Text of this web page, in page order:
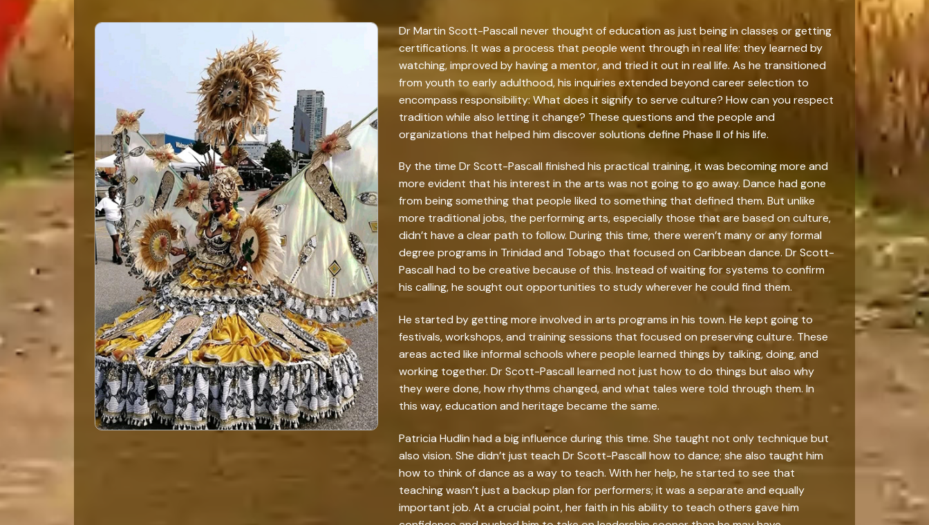
Dr Martin Scott-Pascall never thought of education as just being in classes or getting
certifications. It was a process that people went through in real life: they learned by
watching, improved by having a mentor, and tried it out in real life. As he transitioned
from youth to early adulthood, his inquiries extended beyond career selection to
encompass responsibility: What does it signify to serve culture? How can you respect
tradition while also letting it change? These questions and the people and
organizations that helped him discover solutions define Phase II of his life.
By the time Dr Scott-Pascall finished his practical training, it was becoming more and
more evident that his interest in the arts was not going to go away. Dance had gone
from being something that people liked to something that defined them. But unlike
more traditional jobs, the performing arts, especially those that are based on culture,
didn’t have a clear path to follow. During this time, there weren’t many or any formal
degree programs in Trinidad and Tobago that focused on Caribbean dance. Dr Scott-
Pascall had to be creative because of this. Instead of waiting for systems to confirm
his calling, he sought out opportunities to study wherever he could find them.
He started by getting more involved in arts programs in his town. He kept going to
festivals, workshops, and training sessions that focused on preserving culture. These
areas acted like informal schools where people learned things by talking, doing, and
working together. Dr Scott-Pascall learned not just how to do things but also why
they were done, how rhythms changed, and what tales were told through them. In
this way, education and heritage became the same.
Patricia Hudlin had a big influence during this time. She taught not only technique but
also vision. She didn’t just teach Dr Scott-Pascall how to dance; she also taught him
how to think of dance as a way to teach. With her help, he started to see that
teaching wasn’t just a backup plan for performers; it was a separate and equally
important job. At a crucial point, her faith in his ability to teach others gave him